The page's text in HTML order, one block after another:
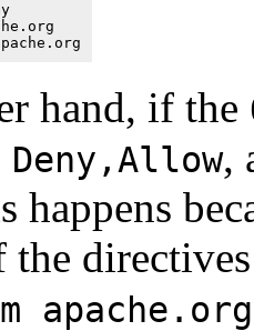
hand, if the
Deny,Allow,
happens
the
apache.org